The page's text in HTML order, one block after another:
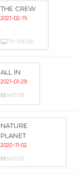
THE CREW
2021-02-15
TV SHOW
ALL IN
2021-01-29
MOVIE
NATURE
PLANET
2020-11-02
MOVIE